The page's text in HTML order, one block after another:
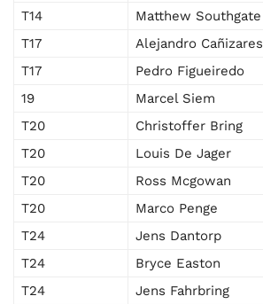
T14
Matthew Southgate
T17
Alejandro Cañizares
T17
Pedro Figueiredo
19
Marcel Siem
T20
Christoffer Bring
T20
Louis De Jager
T20
Ross Mcgowan
T20
Marco Penge
T24
Jens Dantorp
T24
Bryce Easton
T24
Jens Fahrbring